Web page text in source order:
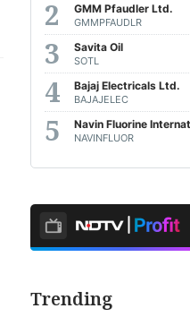
GMM Pfaudler Ltd.
GMMPFAUDLR
Savita Oil
SOTL
Bajaj Electricals Ltd.
BAJAJELEC
Navin Fluorine
NAVINFLUOR
Trending